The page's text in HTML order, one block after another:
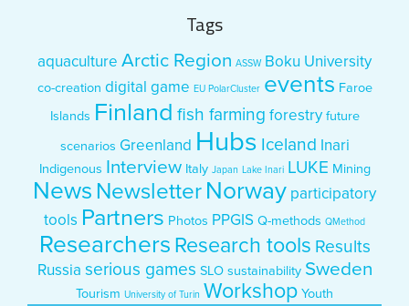
Tags
aquaculture Arctic Region ASSW Boku University
co-creation digital game EU PolarCluster events Faroe
Islands Finland fish farming forestry future
scenarios Greenland Hubs Iceland Inari
Indigenous Interview Italy Japan Lake Inari LUKE Mining
News Newsletter Norway participatory
tools Partners Photos PPGIS Q-methods QMethod
Researchers Research tools Results
Russia serious games SLO sustainability Sweden
Tourism University of Turin Workshop Youth